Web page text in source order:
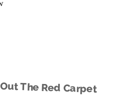
The Red Carpet